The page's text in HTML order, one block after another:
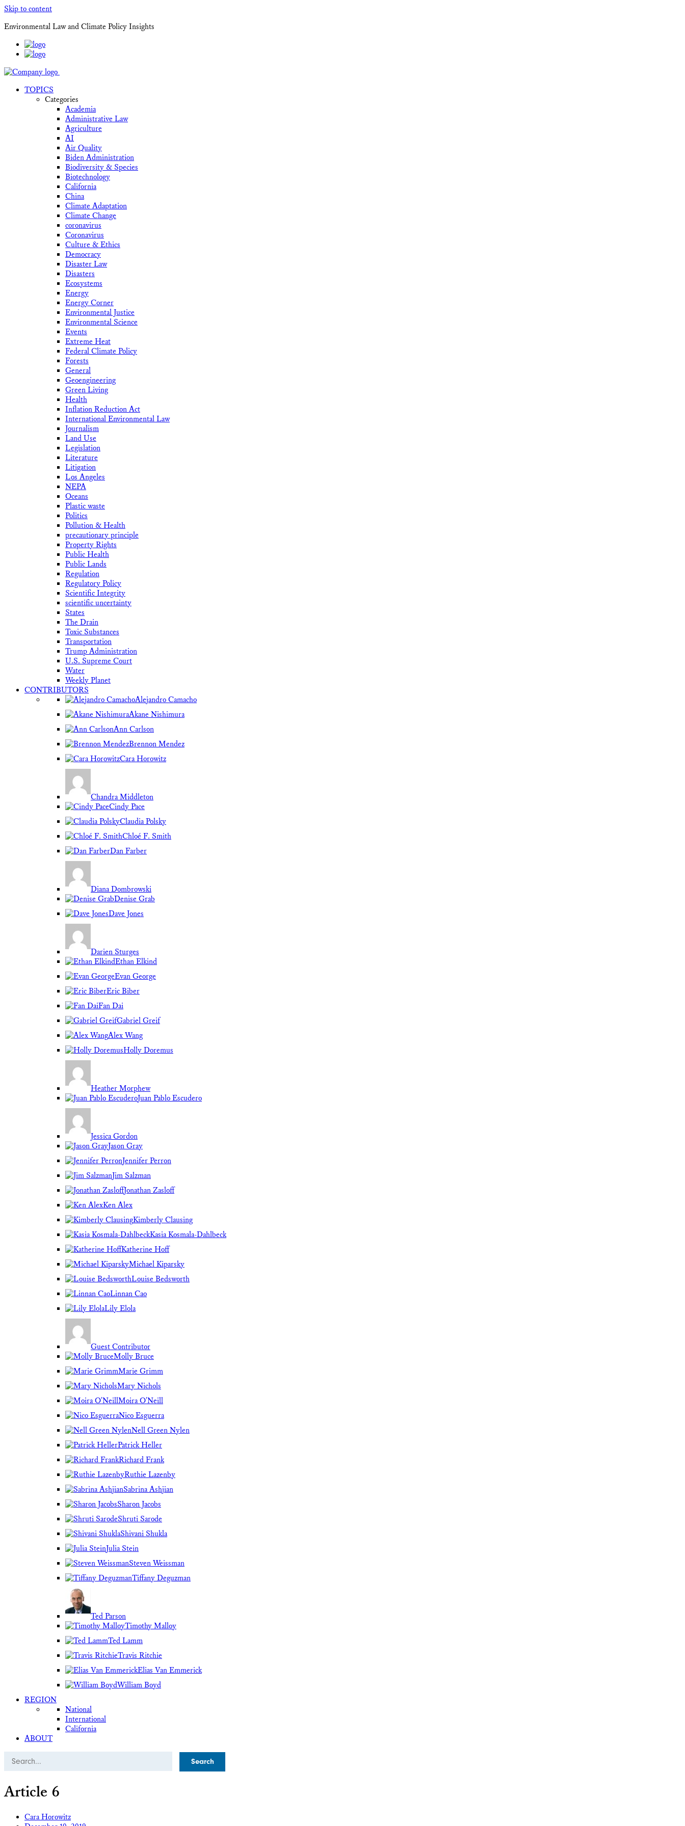
Skip to content
Environmental Law and Climate Policy Insights
TOPICS
Categories
Academia
Administrative Law
Agriculture
AI
Air Quality
Biden Administration
Biodiversity & Species
Biotechnology
California
China
Climate Adaptation
Climate Change
coronavirus
Coronavirus
Culture & Ethics
Democracy
Disaster Law
Disasters
Ecosystems
Energy
Energy Corner
Environmental Justice
Environmental Science
Events
Extreme Heat
Federal Climate Policy
Forests
General
Geoengineering
Green Living
Health
Inflation Reduction Act
International Environmental Law
Journalism
Land Use
Legislation
Literature
Litigation
Los Angeles
NEPA
Oceans
Plastic waste
Politics
Pollution & Health
precautionary principle
Property Rights
Public Health
Public Lands
Regulation
Regulatory Policy
Scientific Integrity
scientific uncertainty
States
The Drain
Toxic Substances
Transportation
Trump Administration
U.S. Supreme Court
Water
Weekly Planet
CONTRIBUTORS
Alejandro Camacho
Akane Nishimura
Ann Carlson
Brennon Mendez
Cara Horowitz
Chandra Middleton
Cindy Pace
Claudia Polsky
Chloé F. Smith
Dan Farber
Diana Dombrowski
Denise Grab
Dave Jones
Darien Sturges
Ethan Elkind
Evan George
Eric Biber
Fan Dai
Gabriel Greif
Alex Wang
Holly Doremus
Heather Morphew
Juan Pablo Escudero
Jessica Gordon
Jason Gray
Jennifer Perron
Jim Salzman
Jonathan Zasloff
Ken Alex
Kimberly Clausing
Kasia Kosmala-Dahlbeck
Katherine Hoff
Michael Kiparsky
Louise Bedsworth
Linnan Cao
Lily Elola
Guest Contributor
Molly Bruce
Marie Grimm
Mary Nichols
Moira O'Neill
Nico Esguerra
Nell Green Nylen
Patrick Heller
Richard Frank
Ruthie Lazenby
Sabrina Ashjian
Sharon Jacobs
Shruti Sarode
Shivani Shukla
Julia Stein
Steven Weissman
Tiffany Deguzman
Ted Parson
Timothy Malloy
Ted Lamm
Travis Ritchie
Elias Van Emmerick
William Boyd
REGION
National
International
California
ABOUT
Search
Article 6
Cara Horowitz